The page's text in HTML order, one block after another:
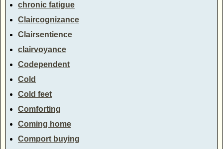
chronic fatigue
Claircognizance
Clairsentience
clairvoyance
Codependent
Cold
Cold feet
Comforting
Coming home
Comport buying